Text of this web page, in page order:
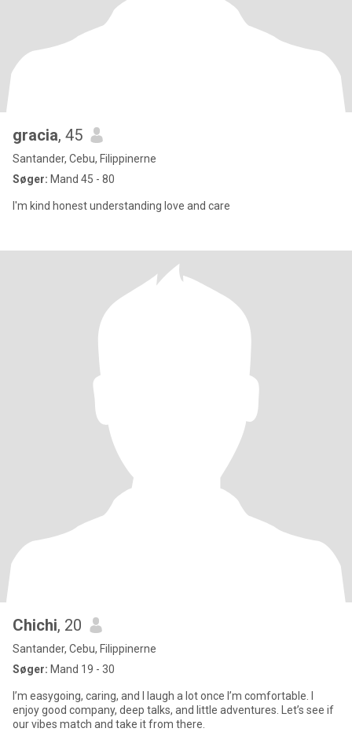
gracia, 45
Santander, Cebu, Filippinerne
Søger: Mand 45 - 80
I'm kind honest understanding love and care
Chichi, 20
Santander, Cebu, Filippinerne
Søger: Mand 19 - 30
I’m easygoing, caring, and I laugh a lot once I’m comfortable. I
enjoy good company, deep talks, and little adventures. Let’s see if
our vibes match and take it from there.